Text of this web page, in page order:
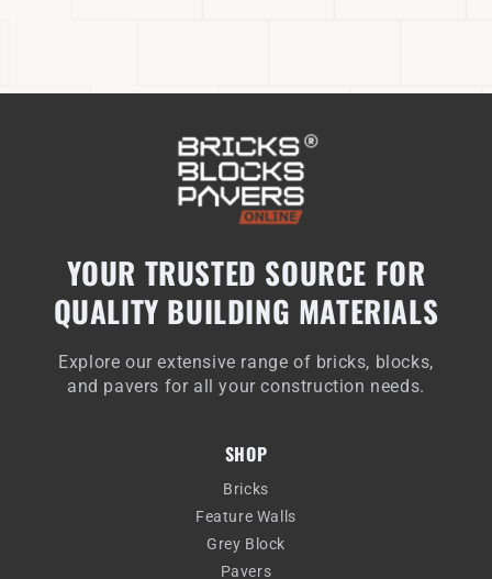
YOUR TRUSTED SOURCE FOR
QUALITY BUILDING MATERIALS
Explore our extensive range of bricks, blocks,
and pavers for all your construction needs.
SHOP
Bricks
Feature Walls
Grey Block
Pavers